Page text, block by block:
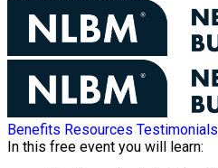
Benefits Resources Testimonials
In this free event you will learn: